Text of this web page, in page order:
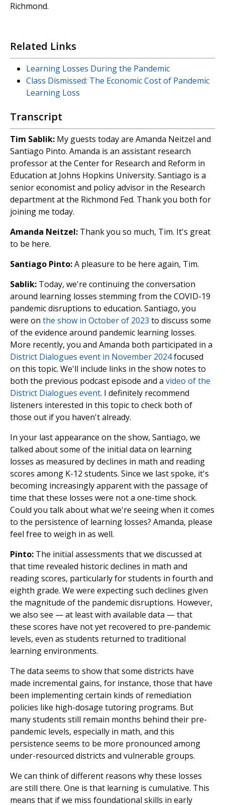
Richmond.
Related Links
Learning Losses During the Pandemic
Class Dismissed: The Economic Cost of Pandemic
Learning Loss
Transcript
Tim Sablik: My guests today are Amanda Neitzel and
Santiago Pinto. Amanda is an assistant research
professor at the Center for Research and Reform in
Education at Johns Hopkins University. Santiago is a
senior economist and policy advisor in the Research
department at the Richmond Fed. Thank you both for
joining me today.
Amanda Neitzel: Thank you so much, Tim. It's great
to be here.
Santiago Pinto:A pleasure to be here again, Tim.
Sablik: Today, we're continuing the conversation
around learning losses stemming from the COVID-19
pandemic disruptions to education. Santiago, you
were on the show in October of 2023 to discuss some
of the evidence around pandemic learning losses.
More recently, you and Amanda both participated in a
District Dialogues event in November 2024focused
on this topic. We'll include links in the show notes to
both the previous podcast episode and a video of the
District Dialogues event. I definitely recommend
listeners interested in this topic to check both of
those out if you haven't already.
In your last appearance on the show, Santiago, we
talked about some of the initial data on learning
losses as measured by declines in math and reading
scores among K-12 students. Since we last spoke, it's
becoming increasingly apparent with the passage of
time that these losses were not a one-time shock.
Could you talk about what we're seeing when it comes
to the persistence of learning losses? Amanda, please
feel free to weigh in as well.
Pinto: The initial assessments that we discussed at
that time revealed historic declines in math and
reading scores, particularly for students in fourth and
eighth grade. We were expecting such declines given
the magnitude of the pandemic disruptions. However,
we also see — at least with available data — that
these scores have not yet recovered to pre-pandemic
levels, even as students returned to traditional
learning environments.
The data seems to show that some districts have
made incremental gains, for instance, those that have
been implementing certain kinds of remediation
policies like high-dosage tutoring programs. But
many students still remain months behind their pre-
pandemic levels, especially in math, and this
persistence seems to be more pronounced among
under-resourced districts and vulnerable groups.
We can think of different reasons why these losses
are still there. One is that learning is cumulative. This
means that if we miss foundational skills in early